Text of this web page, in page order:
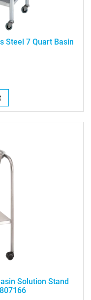
Steel 7 Quart Basin
Solution Stand